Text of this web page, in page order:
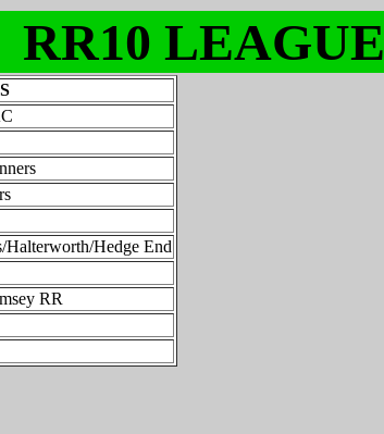
RR10 LEAGUE
Halterworth/Hedge End
RR